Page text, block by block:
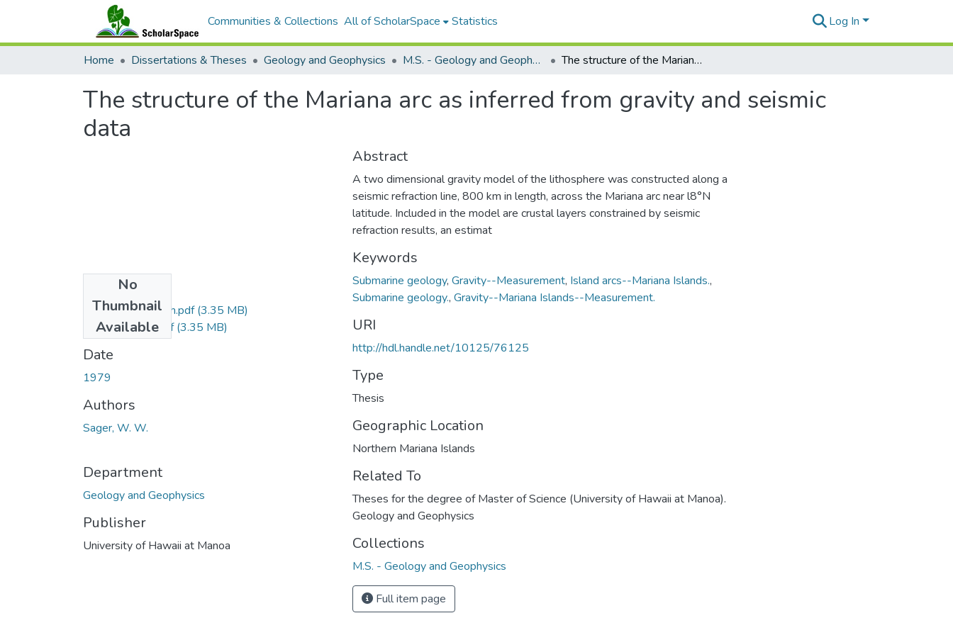
Communities & Collections All of ScholarSpace Statistics Log In
Home Dissertations & Theses Geology and Geophysics M.S. - Geology and Geophysics The structure of the Mariana arc as inferred from gravity and seismic data
The structure of the Mariana arc as inferred from gravity and seismic
data
No
Thumbnail
Available
Sager_1979_uh.pdf(3.35 MB)
Sager_1979_r.pdf(3.35 MB)
Date
1979
Authors
Sager, W. W.
Department
Geology and Geophysics
Publisher
University of Hawaii at Manoa
Abstract
A two dimensional gravity model of the lithosphere was constructed along a
seismic refraction line, 800 km in length, across the Mariana arc near l8°N
latitude. Included in the model are crustal layers constrained by seismic
refraction results, an estimat
Keywords
Submarine geology, Gravity--Measurement, Island arcs--Mariana Islands.,
Submarine geology., Gravity--Mariana Islands--Measurement.
URI
http://hdl.handle.net/10125/76125
Type
Thesis
Geographic Location
Northern Mariana Islands
Related To
Theses for the degree of Master of Science (University of Hawaii at Manoa).
Geology and Geophysics
Collections
M.S. - Geology and Geophysics
Full item page